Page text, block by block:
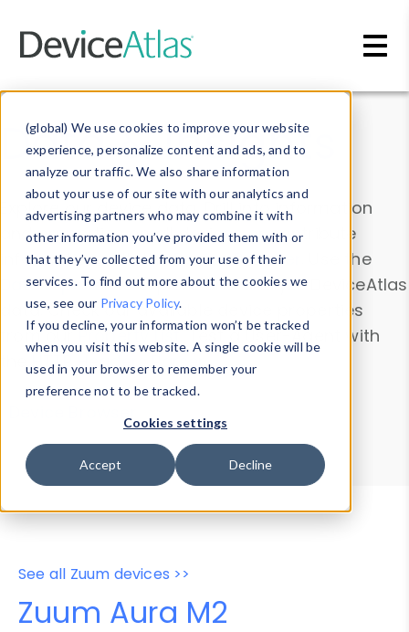
(global) We use cookies to improve your website
experience, personalize content and ads, and to
analyze our traffic. We also share information
about your use of our site with our analytics and
advertising partners who may combine it with
other information you’ve provided them with or
that they’ve collected from your use of their
services. To find out more about the cookies we
use, see our Privacy Policy.
If you decline, your information won’t be tracked
when you visit this website. A single cookie will be
used in your browser to remember your
preference not to be tracked.
Cookies settings
Accept Decline
Data & Insights
Explore our device data. Drill into information
and properties on all devices or contribute
information with theDevice Browser
. Use the
Data Explorerto explore and analyze DeviceAtlas
data. Check our available device properties
from ourProperty List. Test a User-Agent with
theHTTP Headers Parser.
Device Browser
Data Explorer
Properties
User-Agent Tester
See all Zuum devices >>
Zuum Aura M2